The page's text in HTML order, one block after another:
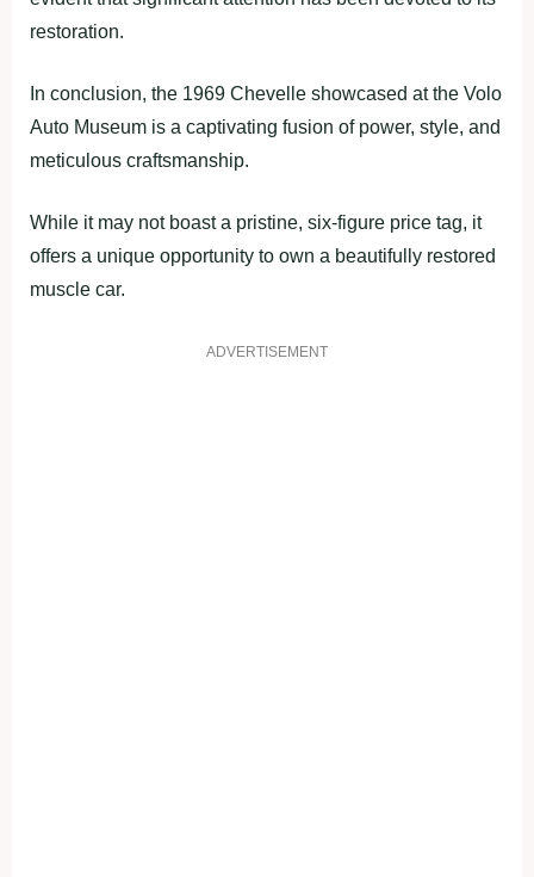
restoration.
In conclusion, the 1969 Chevelle showcased at the Volo
Auto Museum is a captivating fusion of power, style, and
meticulous craftsmanship.
While it may not boast a pristine, six-figure price tag, it
offers a unique opportunity to own a beautifully restored
muscle car.
ADVERTISEMENT